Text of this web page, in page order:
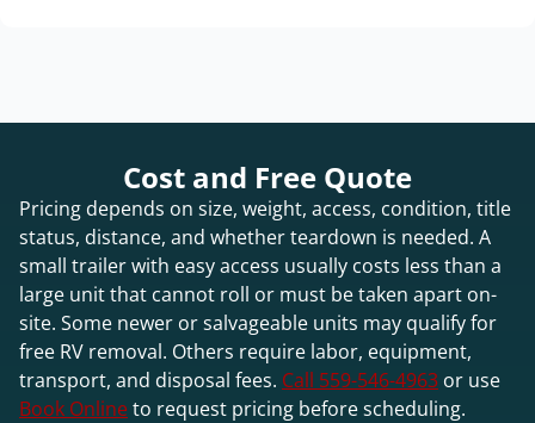
Cost and Free Quote
Pricing depends on size, weight, access, condition, title
status, distance, and whether teardown is needed. A
small trailer with easy access usually costs less than a
large unit that cannot roll or must be taken apart on-
site. Some newer or salvageable units may qualify for
free RV removal. Others require labor, equipment,
transport, and disposal fees. Call 559-546-4963 or use
Book Onlineto request pricing before scheduling.